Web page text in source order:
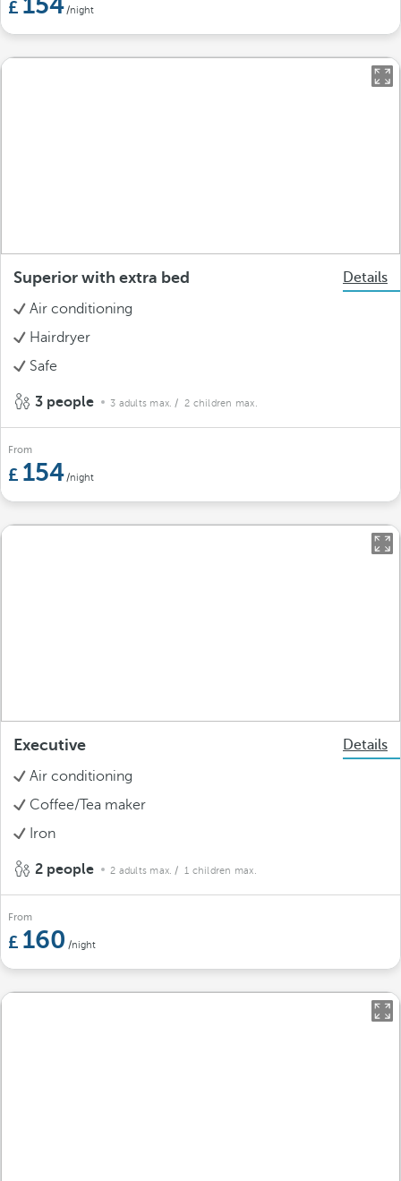
/night
Superior with extra bed
Details
Air conditioning
Hairdryer
Safe
3 people 3 adults max. / 2 children max.
From
154/night
Executive
Details
Air conditioning
Coffee/Tea maker
Iron
2 people 2 adults max. / 1 children max.
From
160 /night